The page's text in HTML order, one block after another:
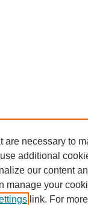
are necessary to
additional
our content
manage your
link. For